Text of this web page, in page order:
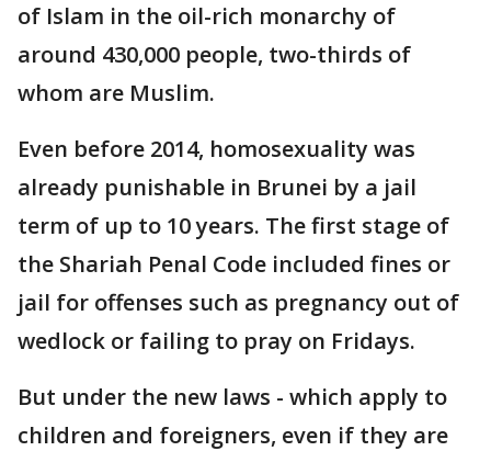
of Islam in the oil-rich monarchy of
around 430,000 people, two-thirds of
whom are Muslim.
Even before 2014, homosexuality was
already punishable in Brunei by a jail
term of up to 10 years. The first stage of
the Shariah Penal Code included fines or
jail for offenses such as pregnancy out of
wedlock or failing to pray on Fridays.
But under the new laws - which apply to
children and foreigners, even if they are